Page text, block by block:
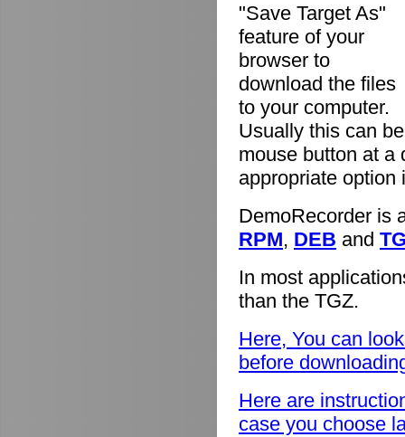
"Save Target As"
feature of your
browser to
download the files
to your computer.
Usually this can
mouse button at a
appropriate option
DemoRecorder is
RPM, DEB and
In most
than the TGZ.
Here, You can
before
Here are
case you choose